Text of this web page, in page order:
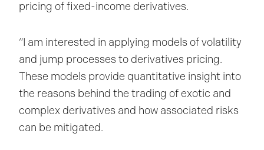
pricing of fixed-income derivatives.
“I am interested in applying models of volatility
and jump processes to derivatives pricing.
These models provide quantitative insight into
the reasons behind the trading of exotic and
complex derivatives and how associated risks
can be mitigated.